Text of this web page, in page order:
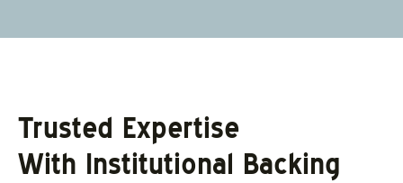
Trusted Expertise
With Institutional Backing